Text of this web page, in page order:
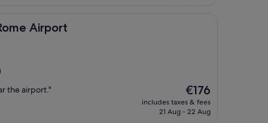
Airport
the airport."
The
price
is
€176
includes taxes & fees
21 Aug - 22 Aug